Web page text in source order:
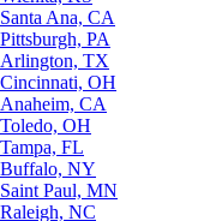
Santa Ana, CA
Pittsburgh, PA
Arlington, TX
Cincinnati, OH
Anaheim, CA
Toledo, OH
Tampa, FL
Buffalo, NY
Saint Paul, MN
Raleigh, NC